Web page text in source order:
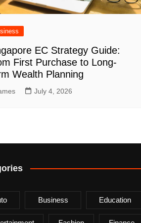
EC Strategy Guide:
First Purchase to Long-
Wealth Planning
July 4, 2026
Business Education